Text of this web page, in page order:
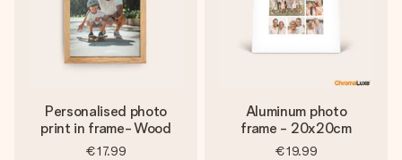
Personalised photo
print in frame- Wood
€17.99
Aluminum photo
frame - 20x20cm
€19.99